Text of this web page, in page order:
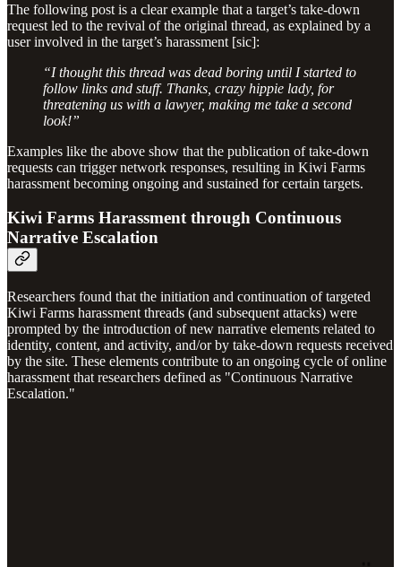
The following post is a clear example that a target’s take-down
request led to the revival of the original thread, as explained by a
user involved in the target’s harassment [sic]:
“I thought this thread was dead boring until I started to
follow links and stuff. Thanks, crazy hippie lady, for
threatening us with a lawyer, making me take a second
look!”
Examples like the above show that the publication of take-down
requests can trigger network responses, resulting in Kiwi Farms
harassment becoming ongoing and sustained for certain targets.
Kiwi Farms Harassment through Continuous
Narrative Escalation
Researchers found that the initiation and continuation of targeted
Kiwi Farms harassment threads (and subsequent attacks) were
prompted by the introduction of new narrative elements related to
identity, content, and activity, and/or by take-down requests received
by the site. These elements contribute to an ongoing cycle of online
harassment that researchers defined as "Continuous Narrative
Escalation."